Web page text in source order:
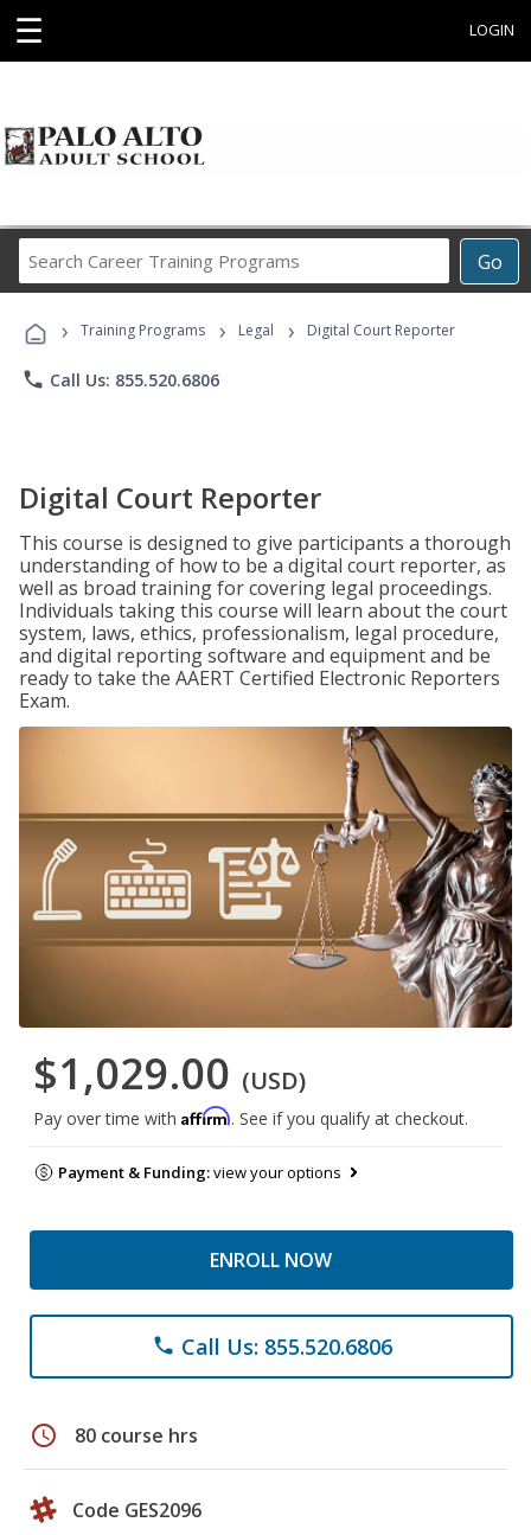
☰ LOGIN
Go
Career
Programs
› Training Programs › Legal › Digital Court Reporter
phone Call Us: 855.520.6806
Digital Court Reporter
This course is designed to give participants a thorough
understanding of how to be a digital court reporter, as
well as broad training for covering legal proceedings.
Individuals taking this course will learn about the court
system, laws, ethics, professionalism, legal procedure,
and digital reporting software and equipment and be
ready to take the AAERT Certified Electronic Reporters
Exam.
$1,029.00 (USD)
Pay over time with Affirm. See if you qualify at checkout.
Payment & Funding:view your options
ENROLL NOW
phone Call Us: 855.520.6806
schedule 80 course hrs
Code GES2096